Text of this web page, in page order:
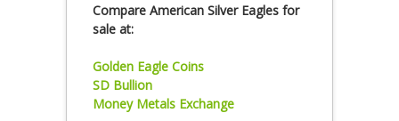
Compare American Silver Eagles for
sale at:
Golden Eagle Coins
SD Bullion
Money Metals Exchange